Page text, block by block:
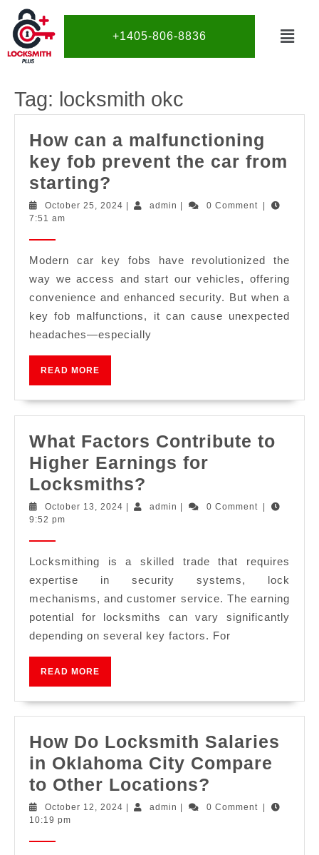
+1405-806-8836
Tag: locksmith okc
How can a malfunctioning
key fob prevent the car from
starting?
October 25, 2024 admin 0 Comment
7:51 am
Modern car key fobs have revolutionized the
way we access and start our vehicles, offering
convenience and enhanced security. But when a
key fob malfunctions, it can cause unexpected
headaches—especially
READ MORE
What Factors Contribute to
Higher Earnings for
Locksmiths?
October 13, 2024 | admin | 0 Comment
|
9:52 pm
Locksmithing is a skilled trade that requires
expertise in security systems, lock
mechanisms, and customer service. The earning
potential for locksmiths can vary significantly
depending on several key factors. For
READ MORE
How Do Locksmith Salaries
in Oklahoma City Compare
to Other Locations?
October 12, 2024 admin 0 Comment
10:19 pm